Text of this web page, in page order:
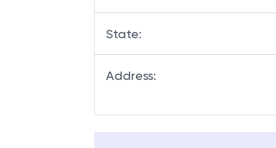
State:
Address: